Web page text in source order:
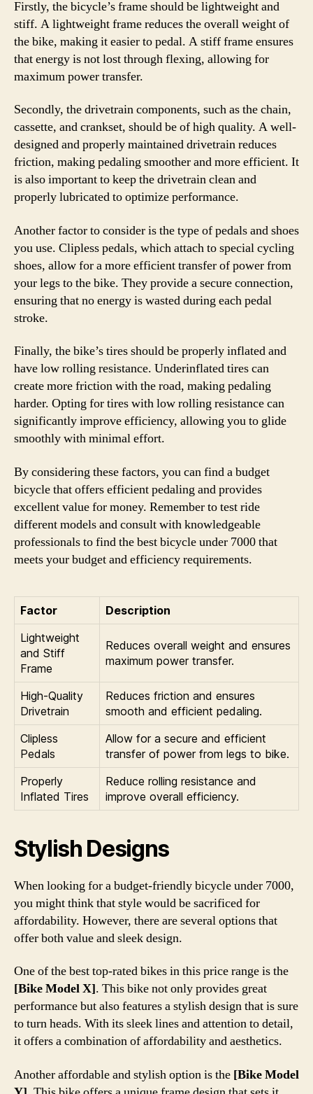
Firstly, the bicycle’s frame should be lightweight and
stiff. A lightweight frame reduces the overall weight of
the bike, making it easier to pedal. A stiff frame ensures
that energy is not lost through flexing, allowing for
maximum power transfer.
Secondly, the drivetrain components, such as the chain,
cassette, and crankset, should be of high quality. A well-
designed and properly maintained drivetrain reduces
friction, making pedaling smoother and more efficient. It
is also important to keep the drivetrain clean and
properly lubricated to optimize performance.
Another factor to consider is the type of pedals and shoes
you use. Clipless pedals, which attach to special cycling
shoes, allow for a more efficient transfer of power from
your legs to the bike. They provide a secure connection,
ensuring that no energy is wasted during each pedal
stroke.
Finally, the bike’s tires should be properly inflated and
have low rolling resistance. Underinflated tires can
create more friction with the road, making pedaling
harder. Opting for tires with low rolling resistance can
significantly improve efficiency, allowing you to glide
smoothly with minimal effort.
By considering these factors, you can find a budget
bicycle that offers efficient pedaling and provides
excellent value for money. Remember to test ride
different models and consult with knowledgeable
professionals to find the best bicycle under 7000 that
meets your budget and efficiency requirements.
Factor
Description
Lightweight
and Stiff
Frame
Reduces overall weight and ensures
maximum power transfer.
High-Quality
Drivetrain
Reduces friction and ensures
smooth and efficient pedaling.
Clipless
Pedals
Allow for a secure and efficient
transfer of power from legs to bike.
Properly
Inflated Tires
Reduce rolling resistance and
improve overall efficiency.
Stylish Designs
When looking for a budget-friendly bicycle under 7000,
you might think that style would be sacrificed for
affordability. However, there are several options that
offer both value and sleek design.
One of the best top-rated bikes in this price range is the
[Bike Model X]. This bike not only provides great
performance but also features a stylish design that is sure
to turn heads. With its sleek lines and attention to detail,
it offers a combination of affordability and aesthetics.
Another affordable and stylish option is the [Bike Model